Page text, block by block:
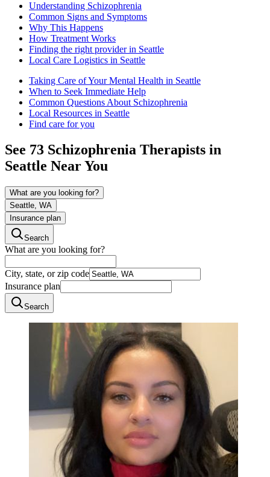
Understanding Schizophrenia
Common Signs and Symptoms
Why This Happens
How Treatment Works
Finding the right provider in Seattle
Local Care Logistics in Seattle
Taking Care of Your Mental Health in Seattle
When to Seek Immediate Help
Common Questions About Schizophrenia
Local Resources in Seattle
Find care for you
See 73 Schizophrenia Therapists in
Seattle Near You
What are you looking for?
Seattle, WA
Insurance plan
Search
What are you looking for?
City, state, or zip code
Insurance plan
Search